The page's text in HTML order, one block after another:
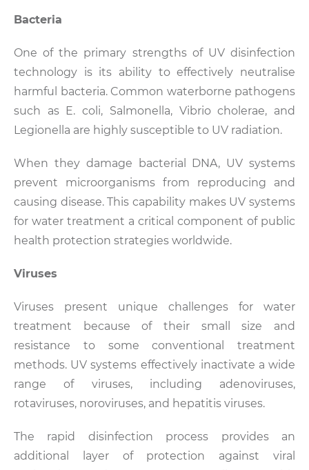
Bacteria
One of the primary strengths of UV disinfection
technology is its ability to effectively neutralise
harmful bacteria. Common waterborne pathogens
such as E. coli, Salmonella, Vibrio cholerae, and
Legionella are highly susceptible to UV radiation.
When they damage bacterial DNA, UV systems
prevent microorganisms from reproducing and
causing disease. This capability makes UV systems
for water treatment a critical component of public
health protection strategies worldwide.
Viruses
Viruses present unique challenges for water
treatment because of their small size and
resistance to some conventional treatment
methods. UV systems effectively inactivate a wide
range of viruses, including adenoviruses,
rotaviruses, noroviruses, and hepatitis viruses.
The rapid disinfection process provides an
additional layer of protection against viral